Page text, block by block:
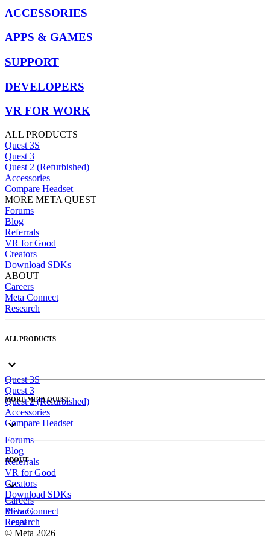
ACCESSORIES
APPS & GAMES
SUPPORT
DEVELOPERS
VR FOR WORK
ALL PRODUCTS
Quest 3S
Quest 3
Quest 2 (Refurbished)
Accessories
Compare Headset
MORE META QUEST
Forums
Blog
Referrals
VR for Good
Creators
Download SDKs
ABOUT
Careers
Meta Connect
Research
ALL PRODUCTS
Quest 3S
Quest 3
Quest 2 (Refurbished)
Accessories
Compare Headset
MORE META QUEST
Forums
Blog
Referrals
VR for Good
Creators
Download SDKs
ABOUT
Careers
Meta Connect
Research
Privacy
Legal
© Meta 2026